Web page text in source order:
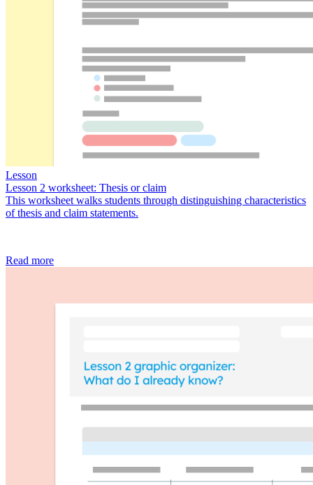
Lesson
Lesson 2 worksheet: Thesis or claim
This worksheet walks students through distinguishing characteristics
of thesis and claim statements.
Read more